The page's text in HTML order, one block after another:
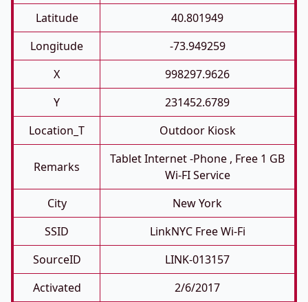
Latitude
40.801949
Longitude
-73.949259
X
998297.9626
Y
231452.6789
Location_T
Outdoor Kiosk
Remarks
Tablet Internet -phone , Free 1 GB
Wi-FI Service
City
New York
SSID
LinkNYC Free Wi-Fi
SourceID
LINK-013157
Activated
2/6/2017